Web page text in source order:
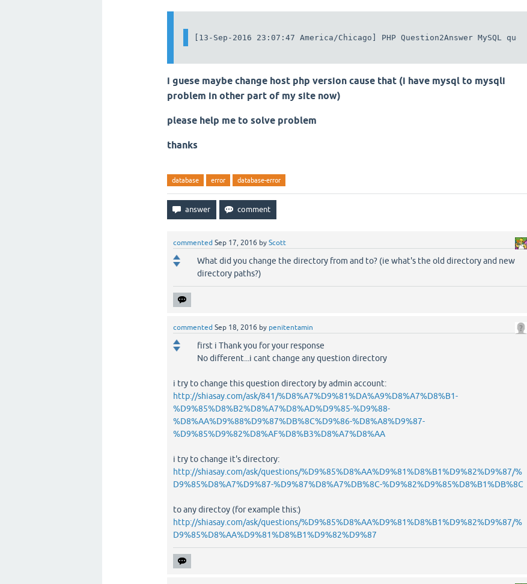
i guese maybe change host php version cause that (i have mysql to mysqli
problem in other part of my site now)
please help me to solve problem
thanks
database error database-error
commented Sep 17, 2016 by Scott
What did you change the directory from and to? (ie what's the old directory and new
directory paths?)
commented Sep 18, 2016 by penitentamin
first i Thank you for your response
No different...i cant change any question directory
i try to change this question directory by admin account:
http://shiasay.com/ask/841/%D8%A7%D9%81%DA%A9%D8%A7%D8%B1-
%D9%85%D8%B2%D8%A7%D8%AD%D9%85-%D9%88-
%D8%AA%D9%88%D9%87%DB%8C%D9%86-%D8%A8%D9%87-
%D9%85%D9%82%D8%AF%D8%B3%D8%A7%D8%AA
i try to change it's directory:
http://shiasay.com/ask/questions/%D9%85%D8%AA%D9%81%D8%B1%D9%82%D9%87/%
D9%85%D8%A7%D9%87-%D9%87%D8%A7%DB%8C-%D9%82%D9%85%D8%B1%DB%8C
to any directoy (for example this:)
http://shiasay.com/ask/questions/%D9%85%D8%AA%D9%81%D8%B1%D9%82%D9%87/%
D9%85%D8%AA%D9%81%D8%B1%D9%82%D9%87